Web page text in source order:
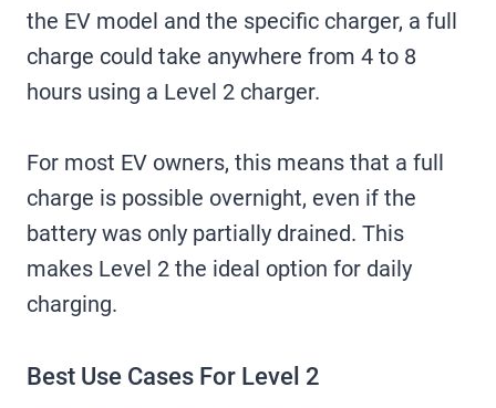
the EV model and the specific charger, a full
charge could take anywhere from 4 to 8
hours using a Level 2 charger.
For most EV owners, this means that a full
charge is possible overnight, even if the
battery was only partially drained. This
makes Level 2 the ideal option for daily
charging.
Best Use Cases For Level 2